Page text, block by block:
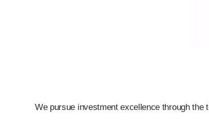
We pursue investment excellence through